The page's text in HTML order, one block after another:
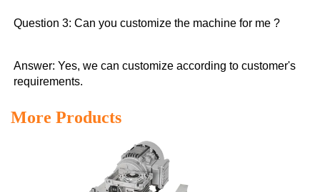
Question 3: Can you customize the machine for me ?
Answer: Yes, we can customize according to customer's
requirements.
More Products